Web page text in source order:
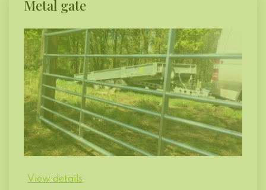
Metal gate
View details